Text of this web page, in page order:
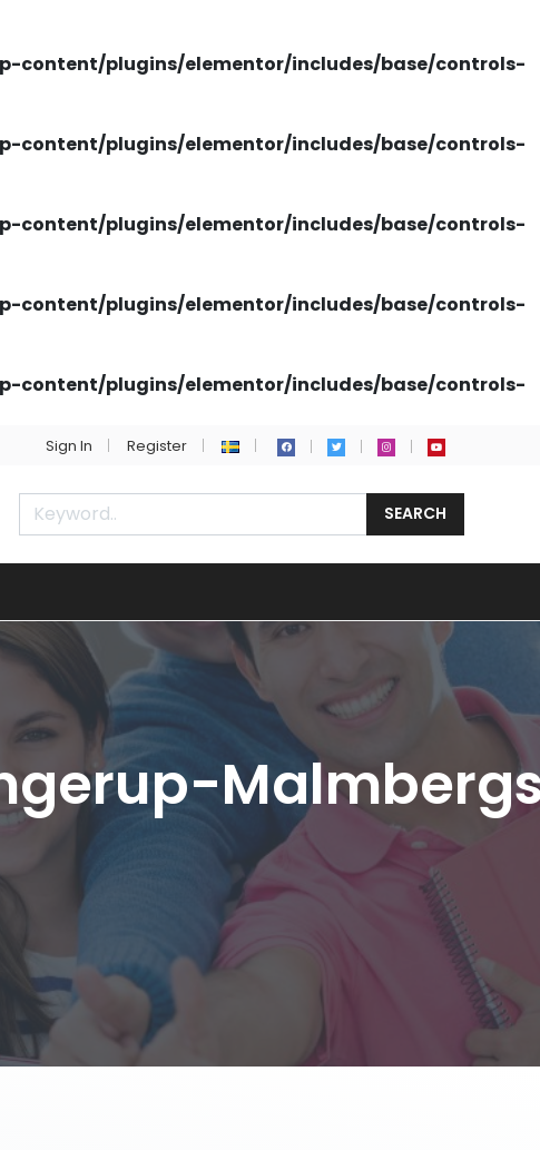
content/plugins/elementor/includes/base/controls-
content/plugins/elementor/includes/base/controls-
content/plugins/elementor/includes/base/controls-
content/plugins/elementor/includes/base/controls-
content/plugins/elementor/includes/base/controls-
Sign In Register
SEARCH